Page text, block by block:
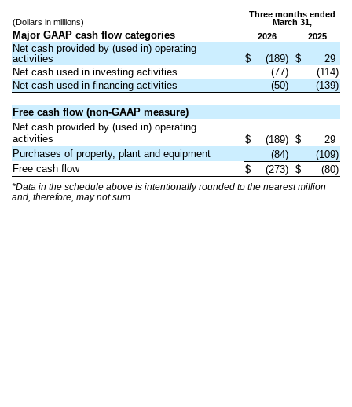
(Dollars in millions)
Three months ended
March 31,
Major GAAP cash flow categories 2026 2025
Net cash provided by (used in) operating
activities
$ (189) $
29
Net cash used in investing activities
(77)
(114)
Net cash used in financing activities
(50) (139)
Free cash flow (non-GAAP measure)
Net cash provided by (used in) operating
activities
$ (189) $
29
Purchases of property, plant and equipment
(84)
(109)
Free cash flow
$ (273) $ (80)
*Data in the schedule above is intentionally rounded to the nearest million
and, therefore, may not sum.